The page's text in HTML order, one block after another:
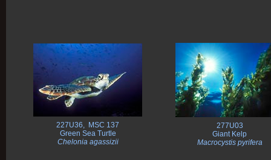
227U36, MSC 137
Green Sea Turtle
Chelonia agassizii
277U03
Giant Kelp
Macrocystis pyrifera